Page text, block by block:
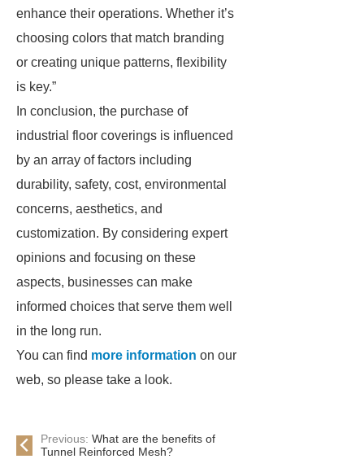
enhance their operations. Whether it’s
choosing colors that match branding
or creating unique patterns, flexibility
is key.”
In conclusion, the purchase of
industrial floor coverings is influenced
by an array of factors including
durability, safety, cost, environmental
concerns, aesthetics, and
customization. By considering expert
opinions and focusing on these
aspects, businesses can make
informed choices that serve them well
in the long run.
You can find more information on our
web, so please take a look.
Previous: What are the benefits of
Tunnel Reinforced Mesh?